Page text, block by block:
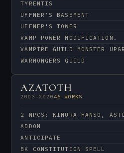
TYRENTIS
UFFNER'S BASEMENT
UFFNER'S TOWER
VAMP POWER MODIFICATION.
VAMPIRE GUILD MONSTER
WARMONGERS GUILD
AZATOTH
2003–202046 WORKS
2 NPCS: KIMURA HANSO,
ADDON
ANTICIPATE
BK CONSTITUTION SPELL